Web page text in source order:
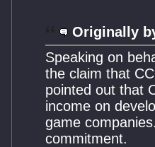
Originally
Speaking on
the claim that
pointed out that
income on
game
commitment.